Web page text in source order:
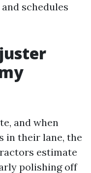
schedules
and when
in their lane, the
estimate
polishing off